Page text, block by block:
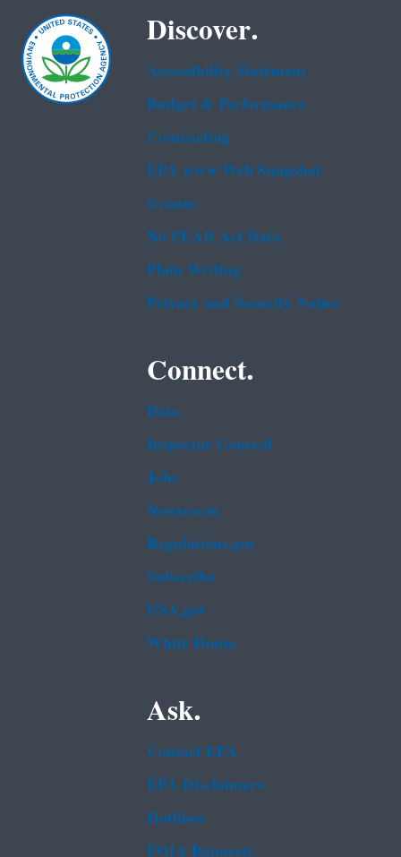
Discover.
Accessibility Statement
Budget & Performance
Contracting
EPA www Web Snapshot
Grants
No FEAR Act Data
Plain Writing
Privacy and Security Notice
Connect.
Data
Inspector General
Jobs
Newsroom
Regulations.gov
Subscribe
USA.gov
White House
Ask.
Contact EPA
EPA Disclaimers
Hotlines